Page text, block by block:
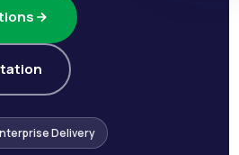
Delivery